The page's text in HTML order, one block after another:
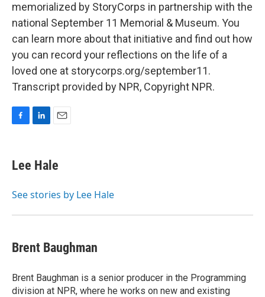
memorialized by StoryCorps in partnership with the
national September 11 Memorial & Museum. You
can learn more about that initiative and find out how
you can record your reflections on the life of a
loved one at storycorps.org/september11.
Transcript provided by NPR, Copyright NPR.
e
b
o
k
e
I
i
l
Lee Hale
See stories by Lee Hale
Brent Baughman
Brent Baughman is a senior producer in the Programming
division at NPR, where he works on new and existing